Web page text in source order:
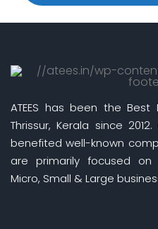
ATEES has been the
Thrissur, Kerala since
benefited well-known
are primarily focused on
Micro, Small & Large